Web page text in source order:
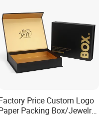
box, color packing box
Price Custom Logo
Packing Box/Jewelry